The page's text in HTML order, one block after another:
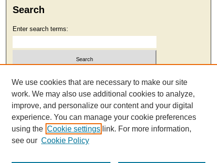
Search
Enter search terms:
Select context to search:
Advanced Search
We use cookies that are necessary to make our site
work. We may also use additional cookies to analyze,
improve, and personalize our content and your digital
experience. You can manage your cookie preferences
using the Cookie settings link. For more information,
see our Cookie Policy